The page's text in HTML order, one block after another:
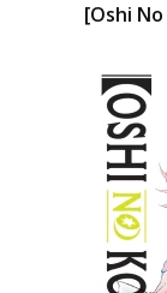
[Oshi